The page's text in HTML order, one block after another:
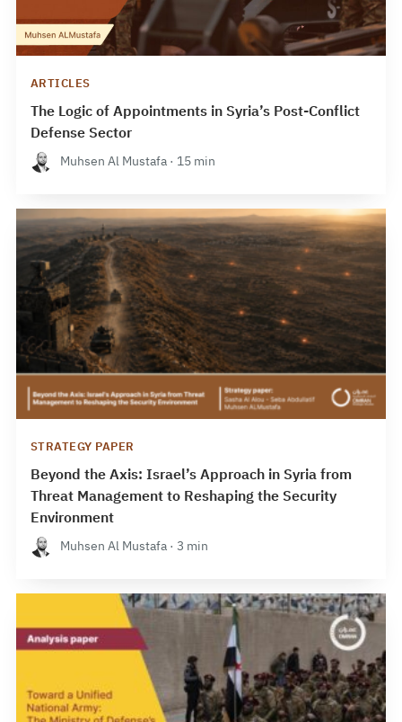
ARTICLES
The Logic of Appointments in Syria’s Post-Conflict
Defense Sector
Muhsen Al Mustafa · 15 min
STRATEGY PAPER
Beyond the Axis: Israel’s Approach in Syria from
Threat Management to Reshaping the Security
Environment
Muhsen Al Mustafa · 3 min